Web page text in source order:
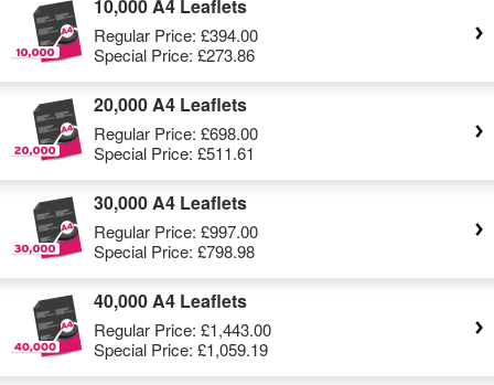
10,000 A4 Leaflets
Regular Price: £394.00
Special Price: £273.86
20,000 A4 Leaflets
Regular Price: £698.00
Special Price: £511.61
30,000 A4 Leaflets
Regular Price: £997.00
Special Price: £798.98
40,000 A4 Leaflets
Regular Price: £1,443.00
Special Price: £1,059.19